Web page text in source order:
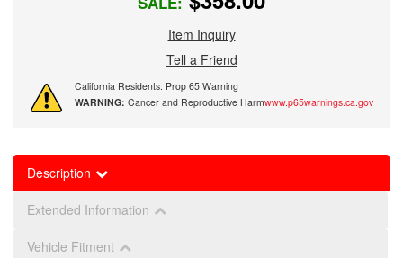
Item Inquiry
Tell a Friend
California Residents: Prop 65 Warning
WARNING: Cancer and Reproductive Harmwww.p65warnings.ca.gov
Description
Extended Information
Vehicle Fitment